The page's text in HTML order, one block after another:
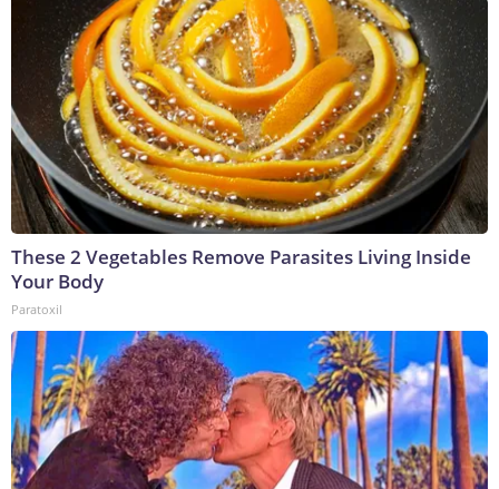
These 2 Vegetables Remove Parasites Living Inside
Your Body
Paratoxil